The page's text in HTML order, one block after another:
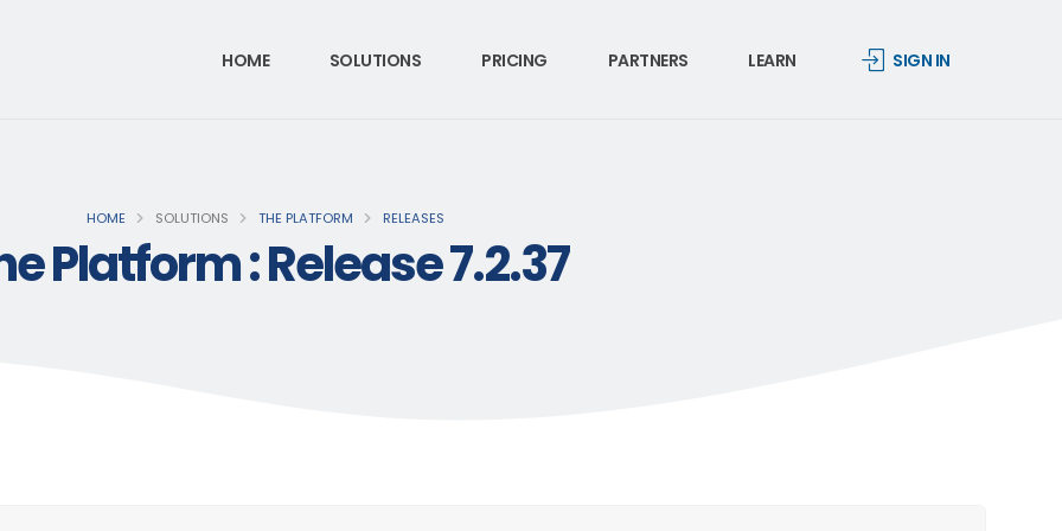
HOME SOLUTIONS PRICING PARTNERS LEARN SIGN IN
HOME SOLUTIONS THE PLATFORM RELEASES
Platform : Release 7.2.37